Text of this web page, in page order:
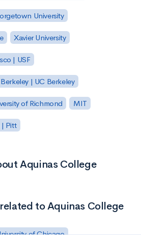
University
Xavier University
| USF
| UC Berkeley
of Richmond MIT
| Pitt
Aquinas College
to Aquinas College